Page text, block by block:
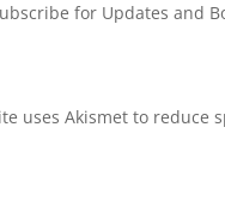
for Updates and
uses Akismet to reduce